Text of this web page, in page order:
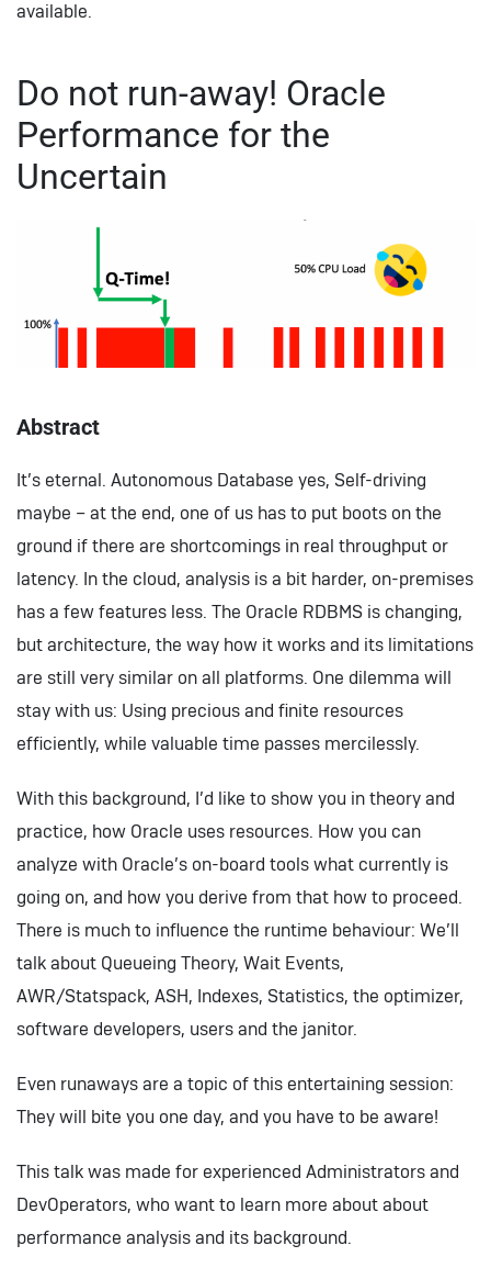
available.
Do not run-away! Oracle
Performance for the
Uncertain
Abstract
It’s eternal. Autonomous Database yes, Self-driving
maybe – at the end, one of us has to put boots on the
ground if there are shortcomings in real throughput or
latency. In the cloud, analysis is a bit harder, on-premises
has a few features less. The Oracle RDBMS is changing,
but architecture, the way how it works and its limitations
are still very similar on all platforms. One dilemma will
stay with us: Using precious and finite resources
efficiently, while valuable time passes mercilessly.
With this background, I’d like to show you in theory and
practice, how Oracle uses resources. How you can
analyze with Oracle’s on-board tools what currently is
going on, and how you derive from that how to proceed.
There is much to influence the runtime behaviour: We’ll
talk about Queueing Theory, Wait Events,
AWR/Statspack, ASH, Indexes, Statistics, the optimizer,
software developers, users and the janitor.
Even runaways are a topic of this entertaining session:
They will bite you one day, and you have to be aware!
This talk was made for experienced Administrators and
DevOperators, who want to learn more about about
performance analysis and its background.